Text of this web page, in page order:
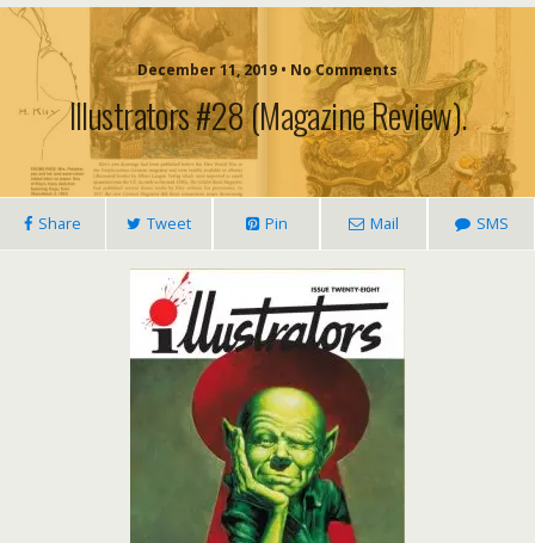
December 11, 2019 • No Comments
Illustrators #28 (magazine Review).
Share Tweet Pin Mail SMS